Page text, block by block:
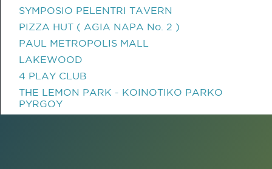
SYMPOSIO PELENTRI TAVERN
PIZZA HUT ( AGIA NAPA No. 2 )
PAUL METROPOLIS MALL
LAKEWOOD
4 PLAY CLUB
THE LEMON PARK - KOINOTIKO PARKO
PYRGOY